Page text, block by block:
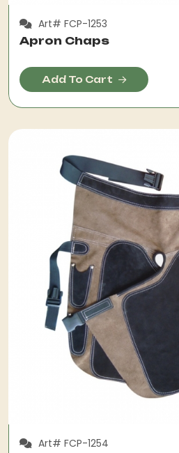
Art# FCP-1253
Apron Chaps
Add To Cart
Art# FCP-1254